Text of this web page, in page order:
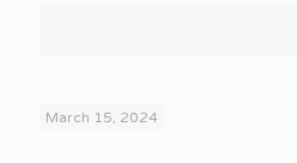
March 15, 2024